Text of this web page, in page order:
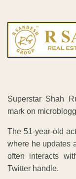
Superstar Shah
mark on
The 51-year-old
where he updates
often interacts
Twitter handle.